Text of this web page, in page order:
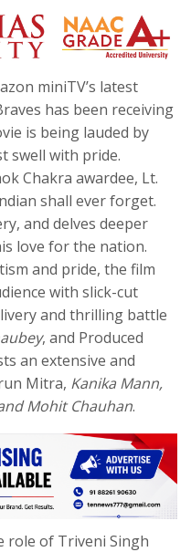
miniTV’s latest
has been receiving
is being lauded by
swell with pride.
Chakra awardee, Lt.
shall ever forget.
and delves deeper
love for the nation.
and pride, the film
with slick-cut
and thrilling battle
, and Produced
an extensive and
Mitra, Kanika Mann,
Mohit Chauhan.
role of Triveni Singh